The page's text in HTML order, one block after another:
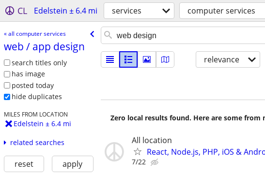
CL Edelstein ± 6.4 mi services computer services
« all computer services
web /​ app design
search titles only
has image
posted today
hide duplicates
MILES FROM LOCATION
Edelstein ± 6.4 mi
related searches
reset apply
relevance
Zero local results found. Here are some from
All location
React, Node.js, PHP, iOS &
7/22